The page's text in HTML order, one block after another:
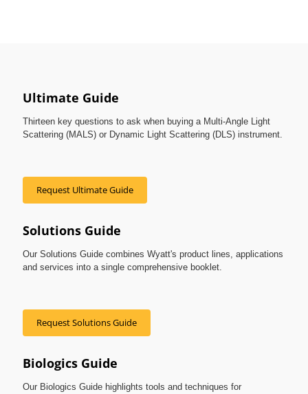
Ultimate Guide
Thirteen key questions to ask when buying a Multi-Angle Light
Scattering (MALS) or Dynamic Light Scattering (DLS) instrument.
Request Ultimate Guide
Solutions Guide
Our Solutions Guide combines Wyatt's product lines, applications
and services into a single comprehensive booklet.
Request Solutions Guide
Biologics Guide
Our Biologics Guide highlights tools and techniques for